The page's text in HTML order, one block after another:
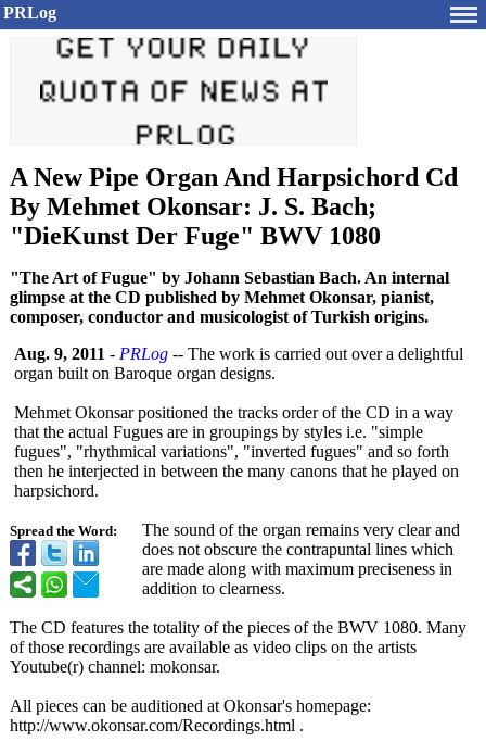
PRLog
A New Pipe Organ And Harpsichord Cd
By Mehmet Okonsar: J. S. Bach;
"DieKunst Der Fuge" BWV 1080
"The Art of Fugue" by Johann Sebastian Bach. An internal
glimpse at the CD published by Mehmet Okonsar, pianist,
composer, conductor and musicologist of Turkish origins.
Spread the Word:
Aug. 9, 2011 - PRLog -- The work is carried out over a delightful
organ built on Baroque organ designs.
Mehmet Okonsar positioned the tracks order of the CD in a way
that the actual Fugues are in groupings by styles i.e. "simple
fugues", "rhythmical variations", "inverted fugues" and so forth
then he interjected in between the many canons that he played on
harpsichord.
The sound of the organ remains very clear and
does not obscure the contrapuntal lines which
are made along with maximum preciseness in
addition to clearness.
The CD features the totality of the pieces of the BWV 1080. Many
of those recordings are available as video clips on the artists
Youtube(r) channel: mokonsar.
All pieces can be auditioned at Okonsar's homepage:
http://www.okonsar.com/Recordings.html .